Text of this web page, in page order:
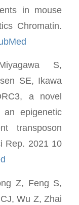
in mouse
Chromatin.
S,
SE, Ikawa
a novel
an epigenetic
transposon
Rep. 2021 10
Z, Feng S,
Wu Z, Zhai